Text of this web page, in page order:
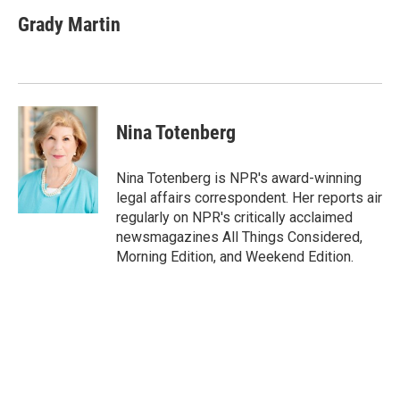
e
b
k
t
t
k
e
n
i
l
Grady Martin
Nina Totenberg
Nina Totenberg is NPR's award-winning
legal affairs correspondent. Her reports air
regularly on NPR's critically acclaimed
newsmagazines All Things Considered,
Morning Edition, and Weekend Edition.